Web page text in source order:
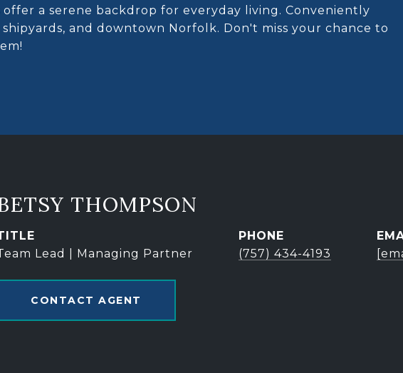
a serene backdrop for everyday living. Conveniently
shipyards, and downtown Norfolk. Don't miss your chance to
THOMPSON
Lead | Managing Partner
PHONE
(757) 434-4193
CONTACT AGENT